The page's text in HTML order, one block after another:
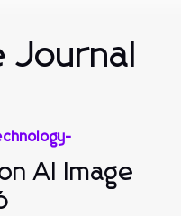
Journal
-
AI Image